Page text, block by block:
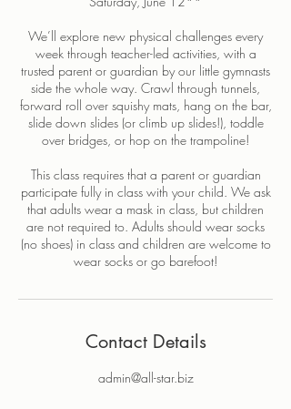
We’ll explore new physical challenges every
week through teacher-led activities, with a
trusted parent or guardian by our little gymnasts
side the whole way. Crawl through tunnels,
forward roll over squishy mats, hang on the bar,
slide down slides (or climb up slides!), toddle
over bridges, or hop on the trampoline!
This class requires that a parent or guardian
participate fully in class with your child. We ask
that adults wear a mask in class, but children
are not required to. Adults should wear socks
(no shoes) in class and children are welcome to
Contact Details
admin@all-star.biz